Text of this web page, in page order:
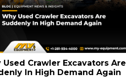
Used Crawler Excavators Are
In High Demand Again